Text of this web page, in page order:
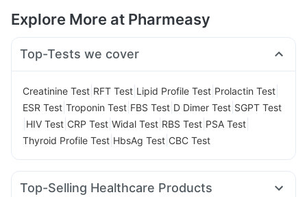
Explore More at Pharmeasy
Top-Tests we cover
Creatinine Test RFT Test Lipid Profile Test Prolactin Test
ESR Test Troponin Test FBS Test D Dimer Test SGPT Test
HIV Test CRP Test Widal Test RBS Test PSA Test
Thyroid Profile Test HbsAg Test CBC Test
Top-Selling Healthcare Products